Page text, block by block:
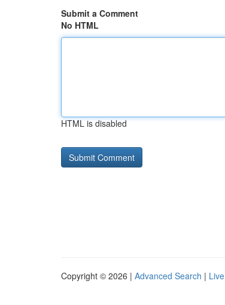
Submit a Comment
No HTML
HTML is disabled
Copyright © 2026 | Advanced Search | Live